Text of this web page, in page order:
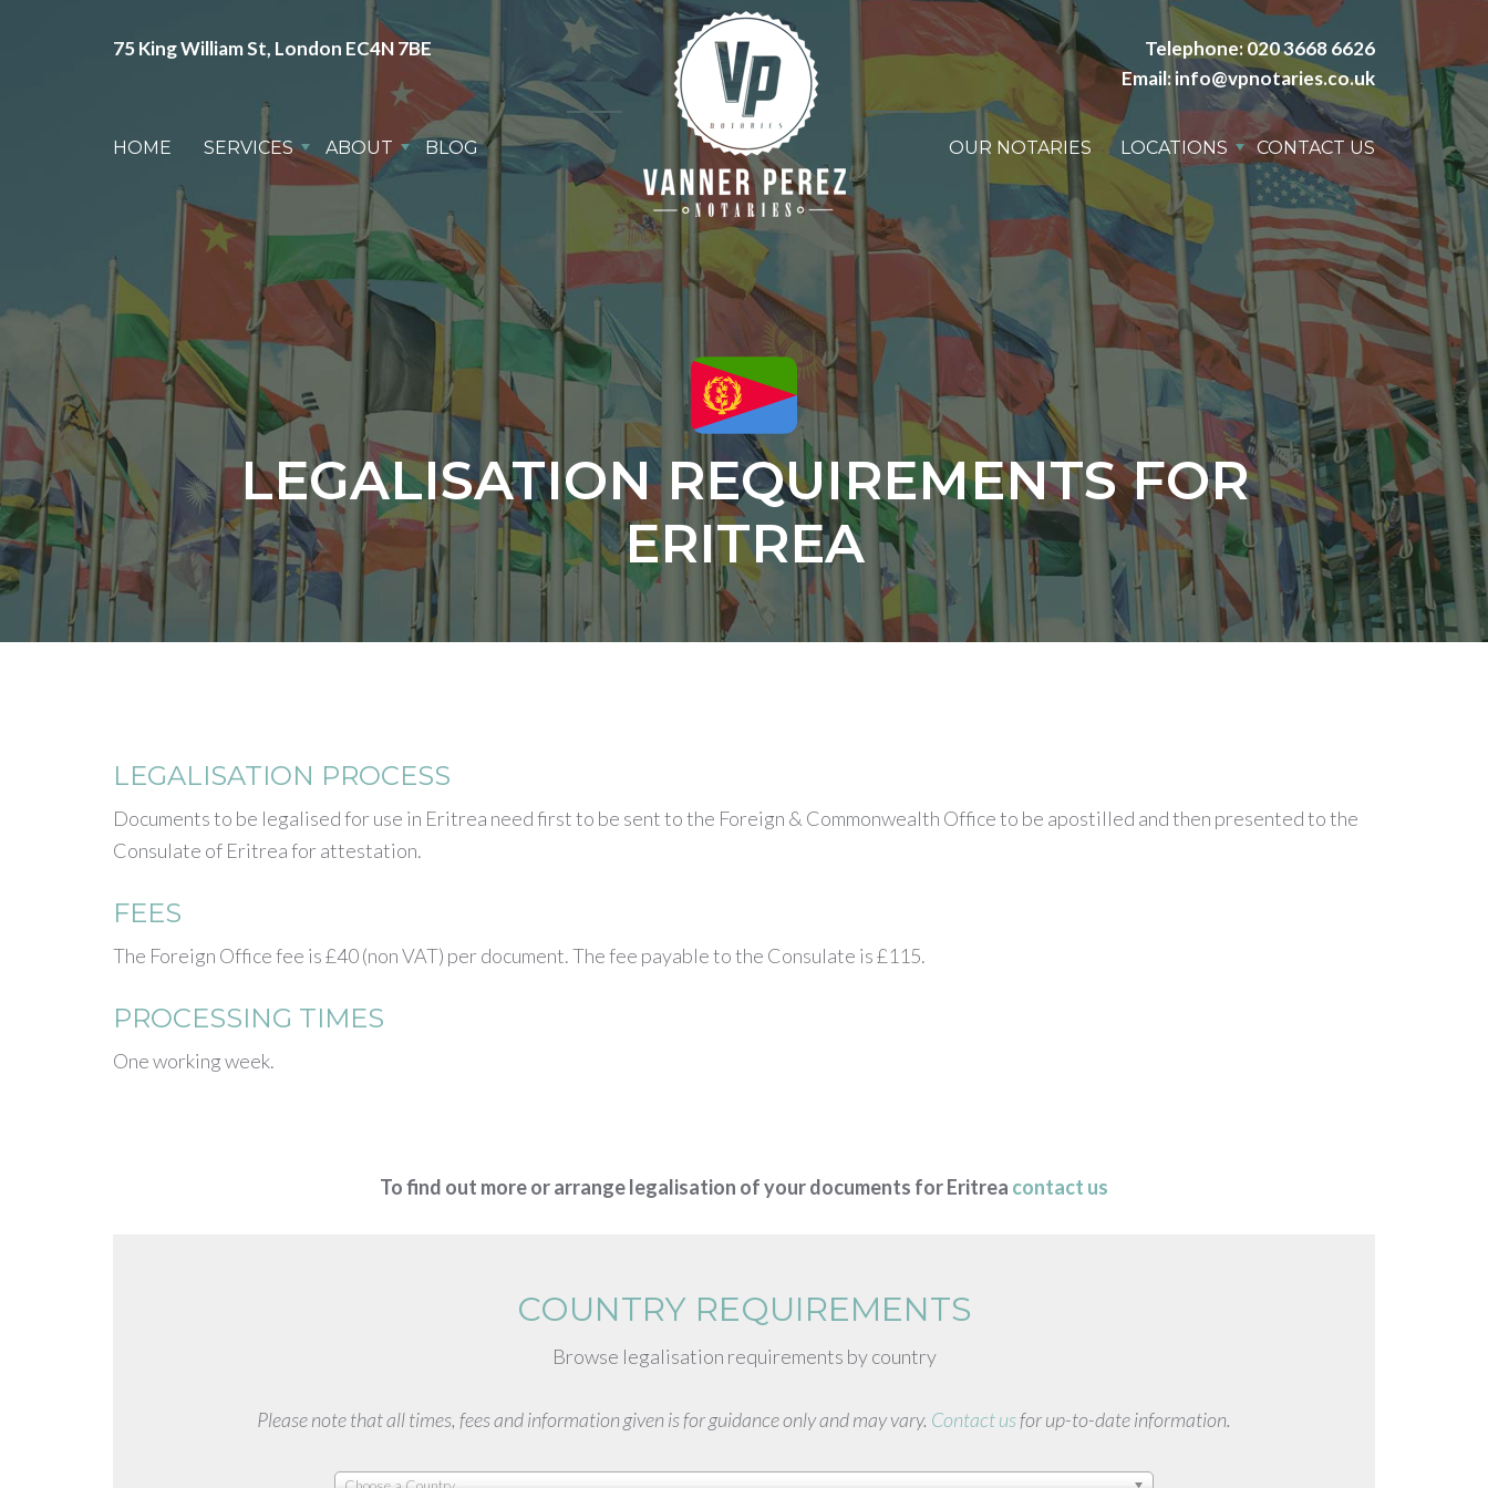
75 King William St, London EC4N 7BE Telephone:020 3668 6626
Email:info@vpnotaries.co.uk
HOME SERVICES ABOUT BLOG CONTACT US
LOCATIONS
OUR NOTARIES
LEGALISATION REQUIREMENTS FOR
ERITREA
LEGALISATION PROCESS
Documents to be legalised for use in Eritrea need first to be sent to the Foreign & Commonwealth Office to be apostilled and then presented to the
Consulate of Eritrea for attestation.
FEES
The Foreign Office fee is £40 (non VAT) per document. The fee payable to the Consulate is £115.
PROCESSING TIMES
One working week.
To find out more or arrange legalisation of your documents for Eritrea contact us
COUNTRY REQUIREMENTS
Browse legalisation requirements by country
Please note that all times, fees and information given is for guidance only and may vary. Contact usfor up-to-date information.